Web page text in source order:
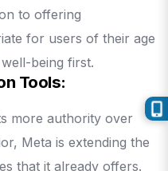
to offering
for users of their age
being first.
Tools:
more authority over
Meta is extending the
that it already offers.